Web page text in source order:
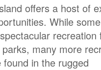
offers a host of
While
recreation
many more
in the rugged